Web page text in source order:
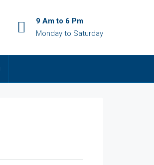
9 Am to 6 Pm
Monday to Saturday